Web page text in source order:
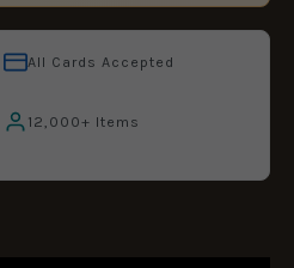
All Cards Accepted
12,000+ Items